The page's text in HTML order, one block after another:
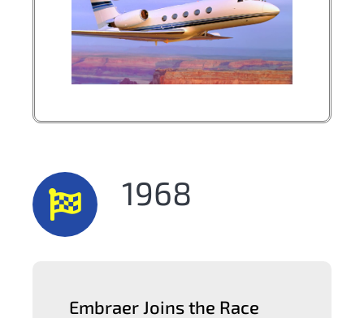
Embraer Joins the Race
1968